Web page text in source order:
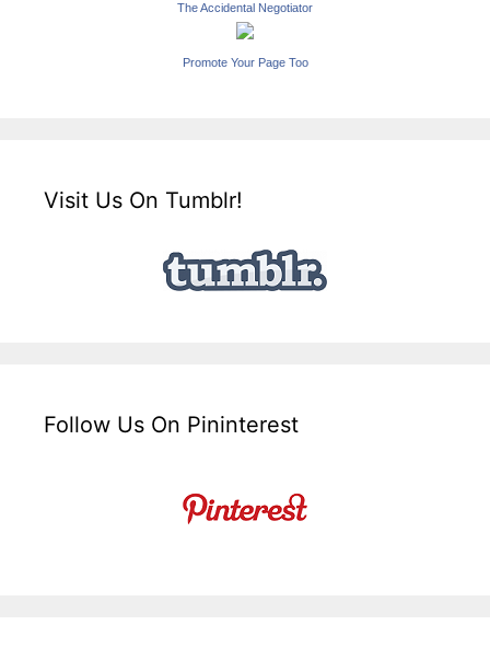
The Accidental Negotiator
Promote Your Page Too
Visit Us On Tumblr!
Follow Us On Pininterest